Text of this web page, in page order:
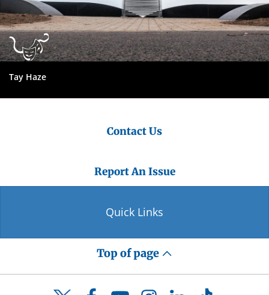
Tay Haze
Contact Us
Report An Issue
Quick Links
Top of page